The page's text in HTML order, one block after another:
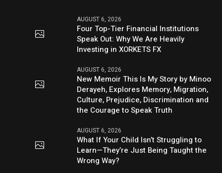
AUGUST 6, 2026
Four Top-Tier Financial Institutions
Speak Out: Why We Are Heavily
Investing in XORKETS FX
AUGUST 6, 2026
New Memoir This Is My Story by Minoo
Derayeh, Explores Memory, Migration,
Culture, Prejudice, Discrimination and
the Courage to Speak Truth
AUGUST 6, 2026
What If Your Child Isn’t Struggling to
Learn—They’re Just Being Taught the
Wrong Way?